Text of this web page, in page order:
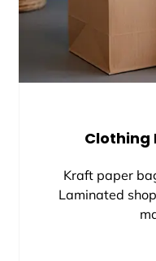
Clothing
Kraft paper
Laminated